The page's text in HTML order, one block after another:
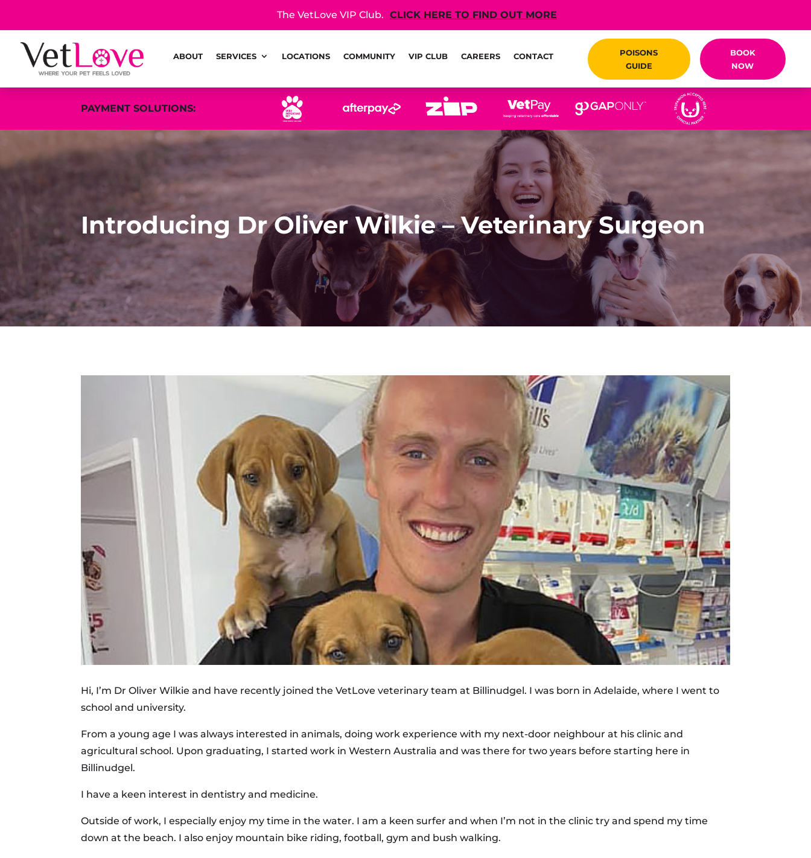
The VetLove VIP Club. CLICK HERE TO FIND OUT MORE
ABOUT SERVICES LOCATIONS COMMUNITY VIP CLUB CAREERS CONTACT
POISONS
GUIDE
BOOK
NOW
PAYMENT SOLUTIONS:
Introducing Dr Oliver Wilkie – Veterinary Surgeon
Hi, I’m Dr Oliver Wilkie and have recently joined the VetLove veterinary team at Billinudgel. I was born in Adelaide, where I went to
school and university.
From a young age I was always interested in animals, doing work experience with my next-door neighbour at his clinic and
agricultural school. Upon graduating, I started work in Western Australia and was there for two years before starting here in
Billinudgel.
I have a keen interest in dentistry and medicine.
Outside of work, I especially enjoy my time in the water. I am a keen surfer and when I’m not in the clinic try and spend my time
down at the beach. I also enjoy mountain bike riding, football, gym and bush walking.